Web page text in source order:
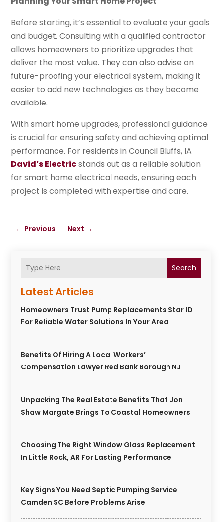
Search
Latest Articles
Homeowners Trust Pump Replacements Star ID
For Reliable Water Solutions In Your Area
Benefits Of Hiring A Local Workers’
Compensation Lawyer Red Bank Borough NJ
Unpacking The Real Estate Benefits That Jon
Shaw Margate Brings To Coastal Homeowners
Choosing The Right Window Glass Replacement
In Little Rock, AR For Lasting Performance
Key Signs You Need Septic Pumping Service
Camden SC Before Problems Arise
Before starting, it’s essential to evaluate your goals
and budget. Consulting with a qualified contractor
allows homeowners to prioritize upgrades that
deliver the most value. They can also advise on
future-proofing your electrical system, making it
easier to add new technologies as they become
available.
With smart home upgrades, professional guidance
is crucial for ensuring safety and achieving optimal
performance. For residents in Council Bluffs, IA
David’s Electricstands out as a reliable solution
for smart home electrical needs, ensuring each
project is completed with expertise and care.
← Previous Next →